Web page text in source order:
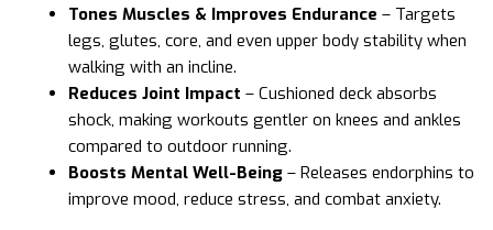
Tones Muscles & Improves Endurance – Targets
legs, glutes, core, and even upper body stability when
walking with an incline.
Reduces Joint Impact – Cushioned deck absorbs
shock, making workouts gentler on knees and ankles
compared to outdoor running.
Boosts Mental Well-Being – Releases endorphins to
improve mood, reduce stress, and combat anxiety.